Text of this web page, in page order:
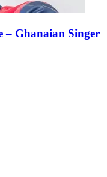
– Ghanaian Singer